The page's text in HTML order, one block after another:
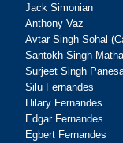
Jack Simonian
Anthony Vaz
Avtar Singh Sohal
Santokh Singh
Surjeet Singh
Silu Fernandes
Hilary Fernandes
Edgar Fernandes
Egbert Fernandes